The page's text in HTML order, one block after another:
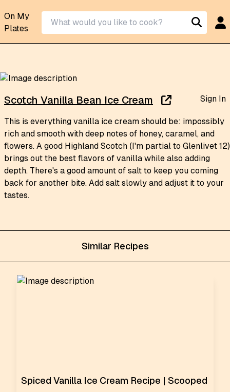
On My
Plates
Similar Recipes
Spiced Vanilla Ice Cream Recipe | Scooped
Scotch Vanilla Bean Ice Cream Sign In
This is everything vanilla ice cream should be: impossibly
rich and smooth with deep notes of honey, caramel, and
flowers. A good Highland Scotch (I'm partial to Glenlivet 12)
brings out the best flavors of vanilla while also adding
depth. There's a good amount of salt to keep you coming
back for another bite. Add salt slowly and adjust it to your
tastes.